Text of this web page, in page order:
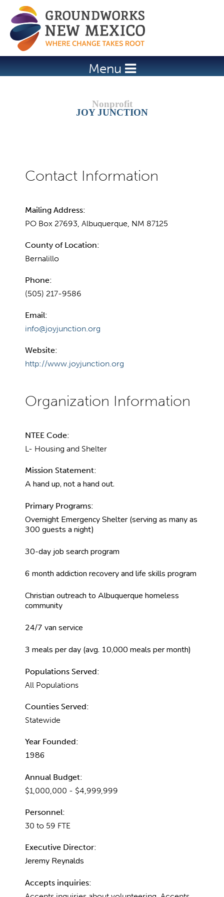
Jump to navigation
Menu
JOY JUNCTION
Mailing Address:
PO Box 27693, Albuquerque, NM 87125
County of Location:
Bernalillo
Phone:
(505) 217-9586
Email:
info@joyjunction.org
Website:
http://www.joyjunction.org
NTEE Code:
L- Housing and Shelter
Mission Statement:
A hand up, not a hand out.
Primary Programs:
Overnight Emergency Shelter (serving as many as
300 guests a night)
30-day job search program
6 month addiction recovery and life skills program
Christian outreach to Albuquerque homeless
community
24/7 van service
3 meals per day (avg. 10,000 meals per month)
Populations Served:
All Populations
Counties Served:
Statewide
Year Founded:
1986
Annual Budget:
$1,000,000 - $4,999,999
Personnel:
30 to 59 FTE
Executive Director:
Jeremy Reynalds
Accepts inquiries: